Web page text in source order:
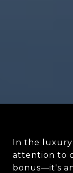
In the
attention to
bonus—it's